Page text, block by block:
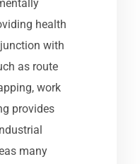
health
with
as route
work
provides
many